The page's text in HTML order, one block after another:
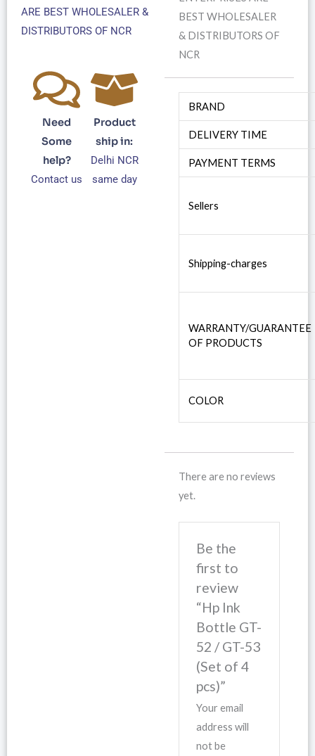
ARE BEST WHOLESALER &
DISTRIBUTORS OF NCR
Need
Some
help?
Contact us
Product
ship in:
Delhi NCR
same day
BEST WHOLESALER
& DISTRIBUTORS OF
NCR
BRAND
DELIVERY TIME
PAYMENT TERMS
Sellers
Shipping-charges
WARRANTY/GUARANTEE
OF PRODUCTS
COLOR
There are no reviews
yet.
Be the
first to
review
“Hp Ink
Bottle GT-
52 / GT-53
(Set of 4
pcs)”
Your email
address will
not be